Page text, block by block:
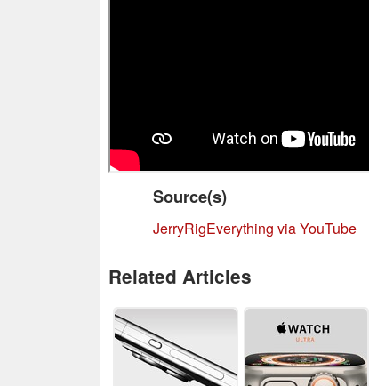
Source(s)
JerryRigEverything via YouTube
Related Articles